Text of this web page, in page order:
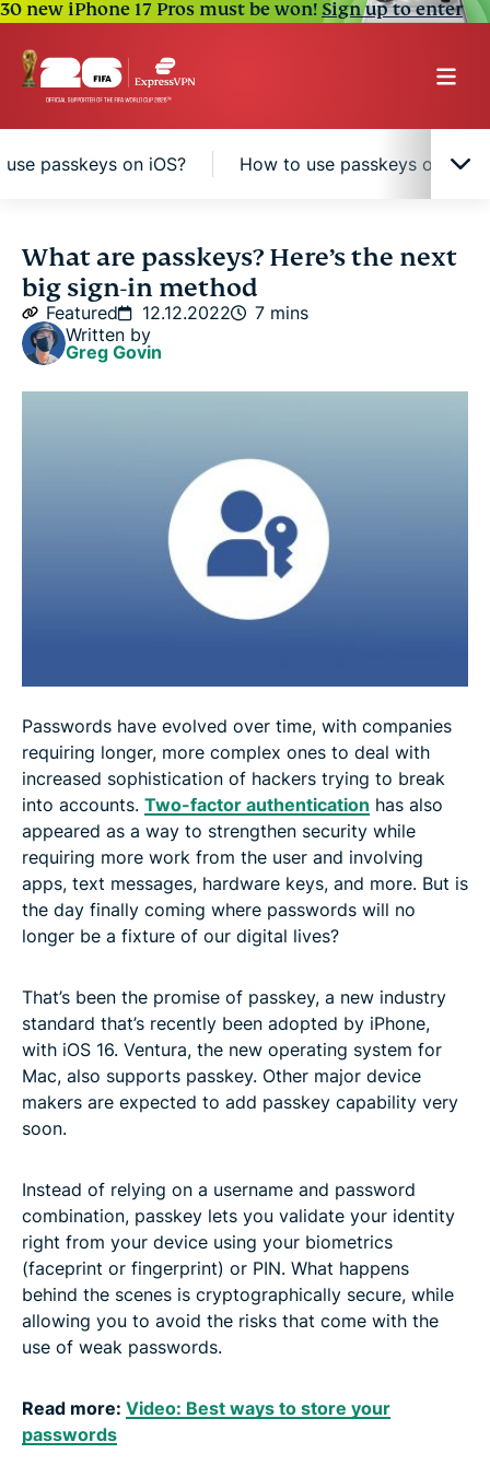
30 new iPhone 17 Pros must be won!Sign up to enter
passkeys on iOS? How to use passkeys on
Passkey vs. password: What’s the difference?
Passkey benefits
How do passkeys work?
How to use passkeys on Android?
What sites are using passkey?
Will passkeys replace passwords?
FAQ: About passkeys
What are passkeys? Here’s the next
big sign-in method
Featured 12.12.2022
7 mins
Written by
Greg Govin
Passwords have evolved over time, with companies
requiring longer, more complex ones to deal with
increased sophistication of hackers trying to break
into accounts. Two-factor authentication has also
appeared as a way to strengthen security while
requiring more work from the user and involving
apps, text messages, hardware keys, and more. But is
the day finally coming where passwords will no
longer be a fixture of our digital lives?
That’s been the promise of passkey, a new industry
standard that’s recently been adopted by iPhone,
with iOS 16. Ventura, the new operating system for
Mac, also supports passkey. Other major device
makers are expected to add passkey capability very
soon.
Instead of relying on a username and password
combination, passkey lets you validate your identity
right from your device using your biometrics
(faceprint or fingerprint) or PIN. What happens
behind the scenes is cryptographically secure, while
allowing you to avoid the risks that come with the
use of weak passwords.
Read more: Video: Best ways to store your
passwords